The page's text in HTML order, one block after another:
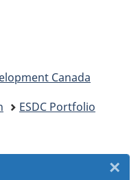
Canada
ESDC Portfolio
×